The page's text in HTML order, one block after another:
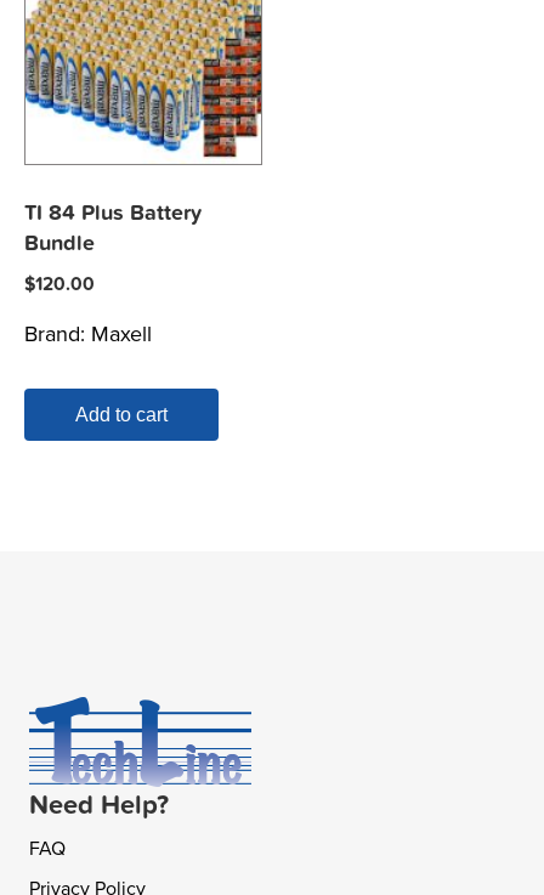
TI 84 Plus Battery
Bundle
$120.00
Brand: Maxell
Add to cart
Need Help?
FAQ
Privacy Policy